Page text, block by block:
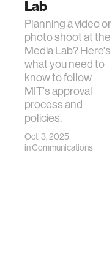
Lab
Planning a video or
photo shoot at the
Media Lab? Here's
what you need to
know to follow
MIT's approval
process and
policies.
Oct. 3, 2025
inCommunications